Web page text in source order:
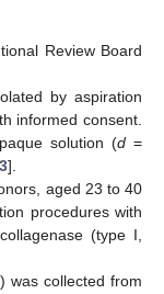
Review Board
by aspiration
informed consent.
solution (d =
].
aged 23 to 40
procedures with
(type I,
was collected from